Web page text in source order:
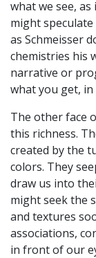
what we see,
might
as Schmeisser
chemistries his
narrative or
what you get,
The other face
this richness.
created by the
colors. They
draw us into
might seek the
and textures
associations,
in front of our